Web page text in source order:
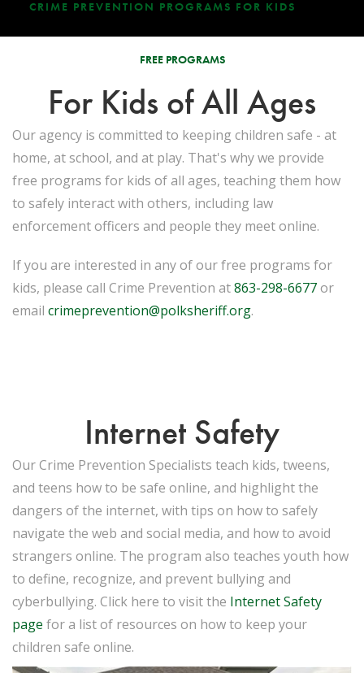
CRIME PREVENTION PROGRAMS FOR KIDS
FREE PROGRAMS
For Kids of All Ages
Our agency is committed to keeping children safe - at
home, at school, and at play. That's why we provide
free programs for kids of all ages, teaching them how
to safely interact with others, including law
enforcement officers and people they meet online.
If you are interested in any of our free programs for
kids, please call Crime Prevention at863-298-6677or
email crimeprevention@polksheriff.org.
Internet Safety
Our Crime Prevention Specialists teach kids, tweens,
and teens how to be safe online, and highlight the
dangers of the internet, with tips on how to safely
navigate the web and social media, and how to avoid
strangers online. The program also teaches youth how
to define, recognize, and prevent bullying and
cyberbullying. Click here to visit the Internet Safety
page for a list of resources on how to keep your
children safe online.